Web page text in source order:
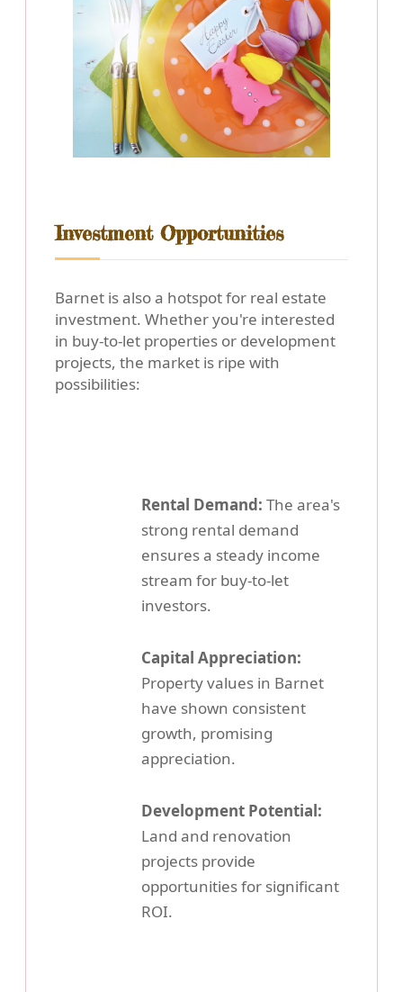
Investment Opportunities
Barnet is also a hotspot for real estate
investment. Whether you're interested
in buy-to-let properties or development
projects, the market is ripe with
possibilities:
Rental Demand: The area's
strong rental demand
ensures a steady income
stream for buy-to-let
investors.
Capital Appreciation:
Property values in Barnet
have shown consistent
growth, promising
appreciation.
Development Potential:
Land and renovation
projects provide
opportunities for significant
ROI.